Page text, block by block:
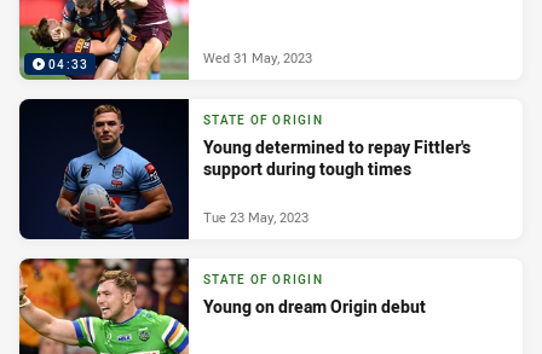
04:33 Wed 31 May, 2023
STATE OF ORIGIN
Young determined to repay Fittler's
support during tough times
Tue 23 May, 2023
STATE OF ORIGIN
Young on dream Origin debut